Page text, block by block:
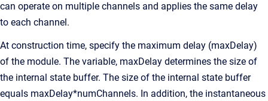
can operate on multiple channels and applies the same delay
to each channel.
At construction time, specify the maximum delay (maxDelay)
of the module. The variable, maxDelay determines the size of
the internal state buffer. The size of the internal state buffer
equals maxDelay*numChannels. In addition, the instantaneous